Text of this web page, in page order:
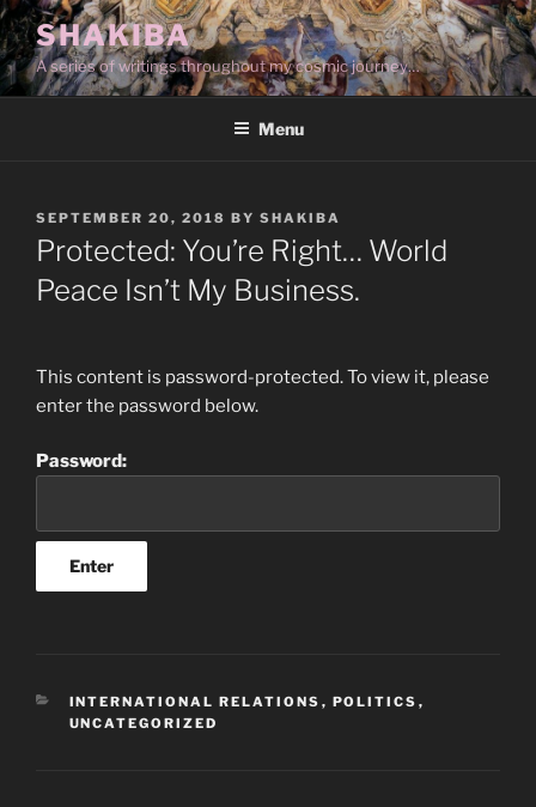
Skip
to
content
SHAKIBA
A series of writings throughout my cosmic journey…
Menu
POSTED
ON
SEPTEMBER 20, 2018 BY SHAKIBA
Protected: You’re Right… World
Peace Isn’t My Business.
This content is password-protected. To view it, please
enter the password below.
Password:
CATEGORIES
INTERNATIONAL RELATIONS , POLITICS ,
UNCATEGORIZED